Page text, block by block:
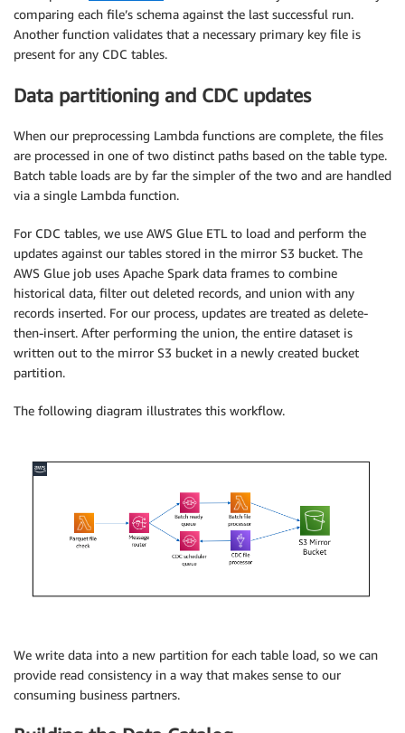
comparing each file’s schema against the last successful run.
Another function validates that a necessary primary key file is
present for any CDC tables.
Data partitioning and CDC updates
When our preprocessing Lambda functions are complete, the files
are processed in one of two distinct paths based on the table type.
Batch table loads are by far the simpler of the two and are handled
via a single Lambda function.
For CDC tables, we use AWS Glue ETL to load and perform the
updates against our tables stored in the mirror S3 bucket. The
AWS Glue job uses Apache Spark data frames to combine
historical data, filter out deleted records, and union with any
records inserted. For our process, updates are treated as delete-
then-insert. After performing the union, the entire dataset is
written out to the mirror S3 bucket in a newly created bucket
partition.
The following diagram illustrates this workflow.
We write data into a new partition for each table load, so we can
provide read consistency in a way that makes sense to our
consuming business partners.